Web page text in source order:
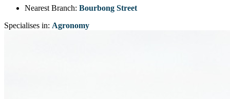
Nearest Branch: Bourbong Street
Specialises in: Agronomy